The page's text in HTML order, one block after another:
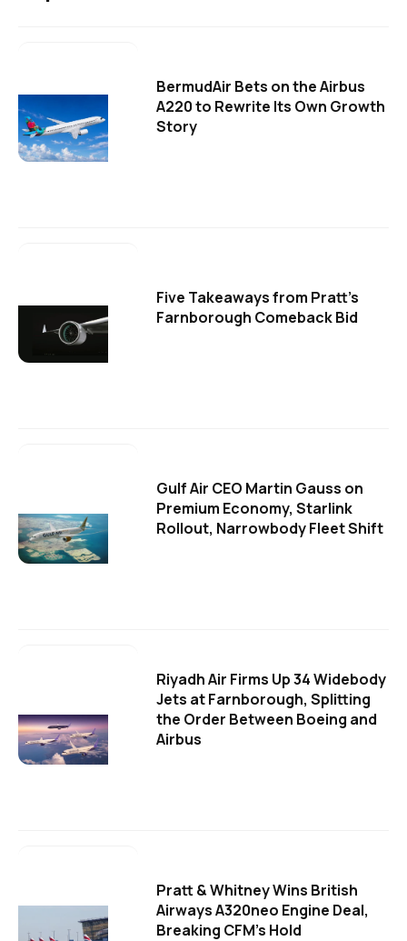
BermudAir Bets on the Airbus
A220 to Rewrite Its Own Growth
Story
Five Takeaways from Pratt's
Farnborough Comeback Bid
Gulf Air CEO Martin Gauss on
Premium Economy, Starlink
Rollout, Narrowbody Fleet Shift
Riyadh Air Firms Up 34 Widebody
Jets at Farnborough, Splitting
the Order Between Boeing and
Airbus
Pratt & Whitney Wins British
Airways A320neo Engine Deal,
Breaking CFM's Hold